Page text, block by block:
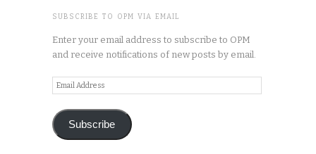
SUBSCRIBE TO OPM VIA EMAIL
Enter your email address to subscribe to OPM
and receive notifications of new posts by email.
Email
Address
Subscribe